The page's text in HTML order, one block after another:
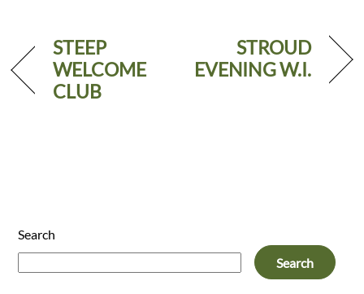
STEEP
WELCOME
CLUB
STROUD
EVENING W.I.
Search
Search